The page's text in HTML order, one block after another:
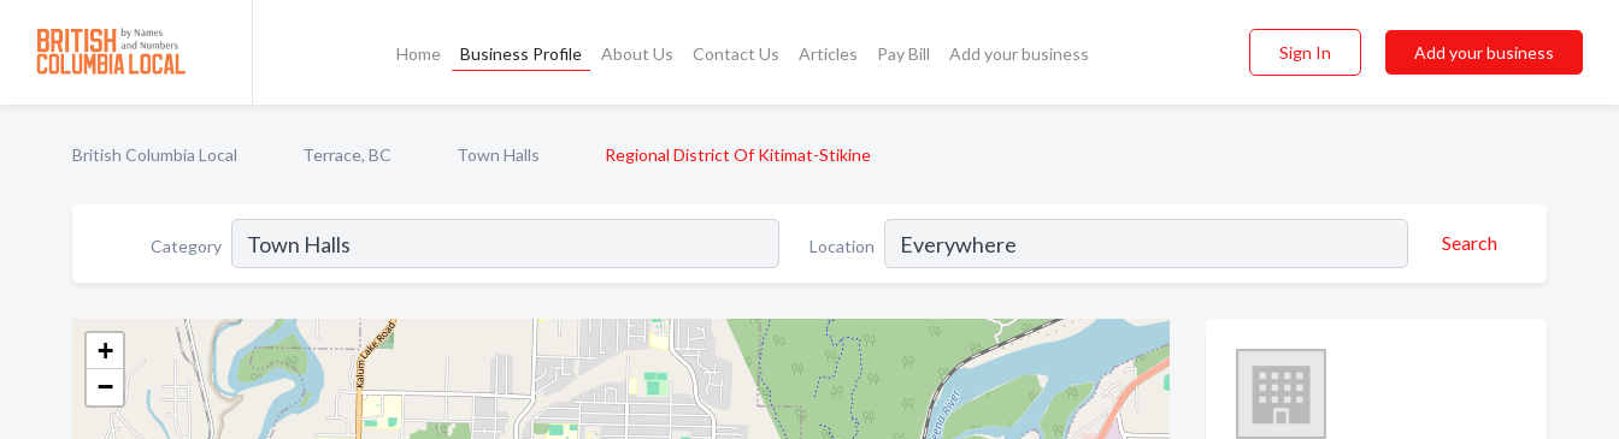
Home Business Profile About Us Contact Us Articles Pay Bill Add your business Sign In Add your business
British Columbia Local Terrace, BC Town Halls Regional District Of Kitimat-Stikine
Category Location Search
+
−